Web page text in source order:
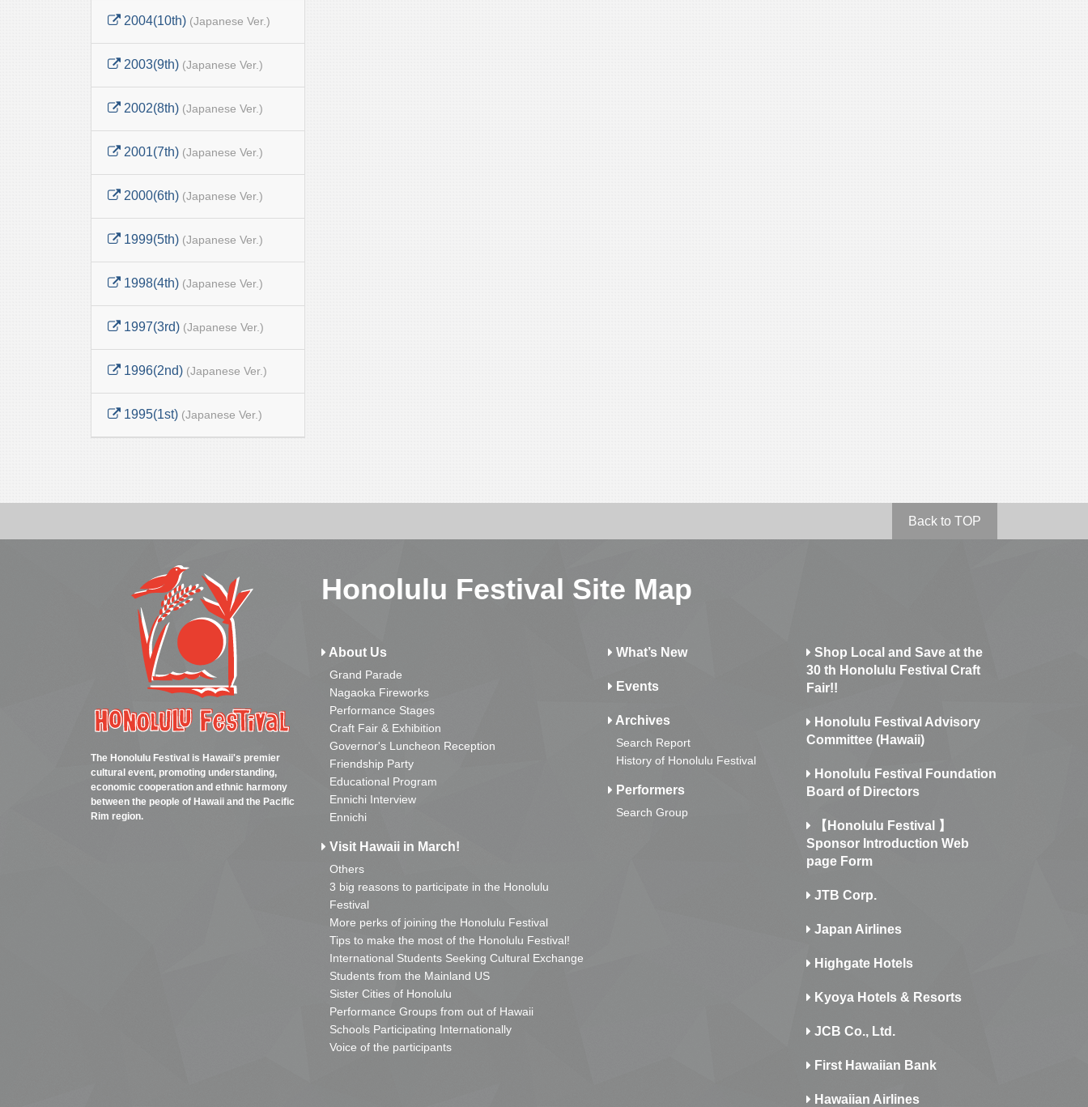
2004(10th) (Japanese Ver.)
2003(9th) (Japanese Ver.)
2002(8th) (Japanese Ver.)
2001(7th) (Japanese Ver.)
2000(6th) (Japanese Ver.)
1999(5th) (Japanese Ver.)
1998(4th) (Japanese Ver.)
1997(3rd) (Japanese Ver.)
1996(2nd) (Japanese Ver.)
1995(1st) (Japanese Ver.)
Back to TOP
The Honolulu Festival is Hawaii's premier
cultural event, promoting understanding,
economic cooperation and ethnic harmony
between the people of Hawaii and the Pacific
Rim region.
Honolulu Festival Site Map
About Us
Grand Parade
Nagaoka Fireworks
Performance Stages
Craft Fair & Exhibition
Governor's Luncheon Reception
Friendship Party
Educational Program
Ennichi Interview
Ennichi
Visit Hawaii in March!
Others
3 big reasons to participate in the Honolulu
Festival
More perks of joining the Honolulu Festival
Tips to make the most of the Honolulu Festival!
International Students Seeking Cultural Exchange
Students from the Mainland US
Sister Cities of Honolulu
Performance Groups from out of Hawaii
Schools Participating Internationally
Voice of the participants
What’s New
Events
Archives
Search Report
History of Honolulu Festival
Performers
Search Group
Shop Local and Save at the
30 th Honolulu Festival Craft
Fair!!
Honolulu Festival Advisory
Committee (Hawaii)
Honolulu Festival Foundation
Board of Directors
【Honolulu Festival 】
Sponsor Introduction Web
page Form
JTB Corp.
Japan Airlines
Highgate Hotels
Kyoya Hotels & Resorts
JCB Co., Ltd.
First Hawaiian Bank
Hawaiian Airlines